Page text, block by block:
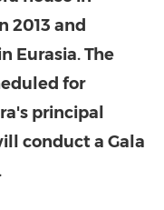
2013 and
Eurasia. The
for
principal
conduct a Gala